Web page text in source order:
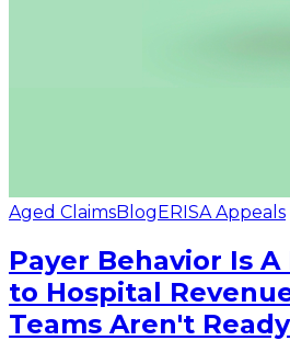
Aged ClaimsBlogERISA Appeals
Payer Behavior Is
to Hospital
Teams Aren't Ready